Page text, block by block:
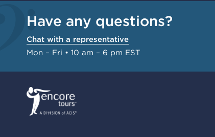
Have any questions?
Chat with a representative
Mon – Fri • 10 am – 6 pm EST